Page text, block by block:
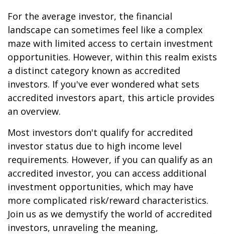
For the average investor, the financial
landscape can sometimes feel like a complex
maze with limited access to certain investment
opportunities. However, within this realm exists
a distinct category known as accredited
investors. If you've ever wondered what sets
accredited investors apart, this article provides
an overview.
Most investors don't qualify for accredited
investor status due to high income level
requirements. However, if you can qualify as an
accredited investor, you can access additional
investment opportunities, which may have
more complicated risk/reward characteristics.
Join us as we demystify the world of accredited
investors, unraveling the meaning,